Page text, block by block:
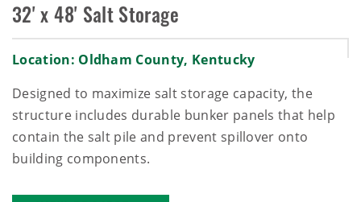
32' x 48' Salt Storage
Location: Oldham County, Kentucky
Designed to maximize salt storage capacity, the
structure includes durable bunker panels that help
contain the salt pile and prevent spillover onto
building components.